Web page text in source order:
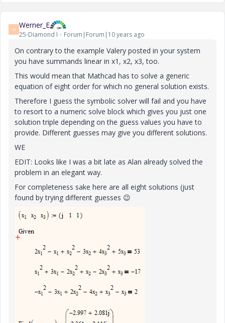
W Werner_E
25-Diamond I Forum|Forum|10 years ago
On contrary to the example Valery posted in your system
you have summands linear in x1, x2, x3, too.
This would mean that Mathcad has to solve a generic
equation of eight order for which no general solution exists.
Therefore I guess the symbolic solver will fail and you have
to resort to a numeric solve block which gives you just one
solution triple depending on the guess values you have to
provide. Different guesses may give you different solutions.
WE
EDIT: Looks like I was a bit late as Alan already solved the
problem in an elegant way.
For completeness sake here are all eight solutions (just
found by trying different guesses 😉